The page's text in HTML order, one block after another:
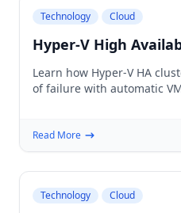
Technology Cloud
Hyper-V High
Learn how Hyper-V HA
of failure with automatic
Read More
Technology Cloud